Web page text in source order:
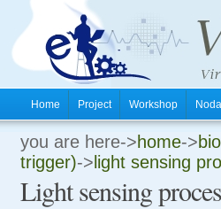
Home Project Workshop
you are here->home->
trigger)-> light sensing
Light sensing